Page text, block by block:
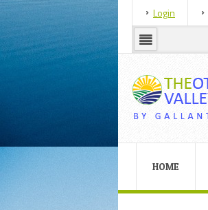
Login
HOME